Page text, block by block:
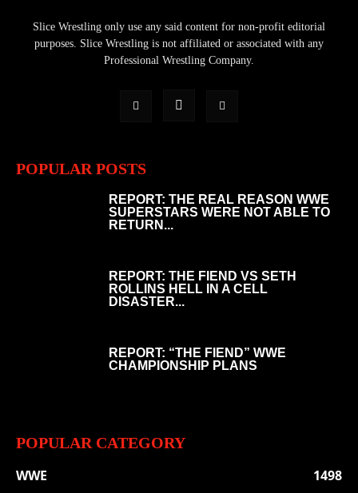
Slice Wrestling only use any said content for non-profit editorial
purposes. Slice Wrestling is not affiliated or associated with any
Professional Wrestling Company.
POPULAR POSTS
REPORT: THE REAL REASON WWE
SUPERSTARS WERE NOT ABLE TO
RETURN...
REPORT: THE FIEND VS SETH
ROLLINS HELL IN A CELL
DISASTER...
REPORT: “THE FIEND” WWE
CHAMPIONSHIP PLANS
POPULAR CATEGORY
WWE
1498